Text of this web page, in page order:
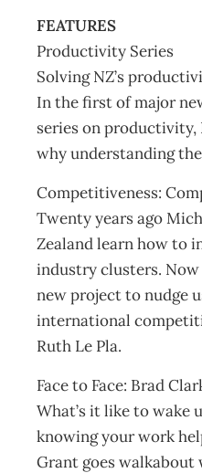
FEATURES
Productivity Series
Solving NZ’s
In the first of major
series on productivity,
why understanding
Competitiveness:
Twenty years ago
Zealand learn how to
industry clusters. Now
new project to nudge
international
Ruth Le Pla.
Face to Face: Brad
What’s it like to wake
knowing your work
Grant goes